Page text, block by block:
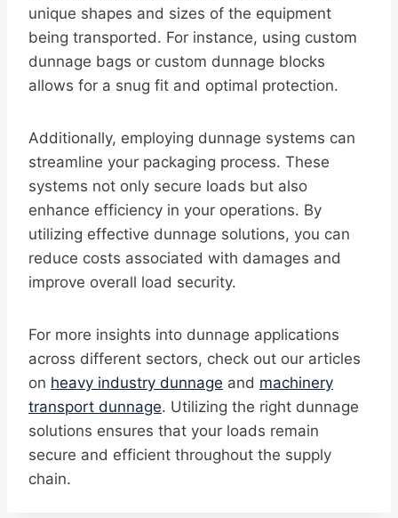
unique shapes and sizes of the equipment
being transported. For instance, using custom
dunnage bags or custom dunnage blocks
allows for a snug fit and optimal protection.
Additionally, employing dunnage systems can
streamline your packaging process. These
systems not only secure loads but also
enhance efficiency in your operations. By
utilizing effective dunnage solutions, you can
reduce costs associated with damages and
improve overall load security.
For more insights into dunnage applications
across different sectors, check out our articles
on heavy industry dunnage and machinery
transport dunnage. Utilizing the right dunnage
solutions ensures that your loads remain
secure and efficient throughout the supply
chain.